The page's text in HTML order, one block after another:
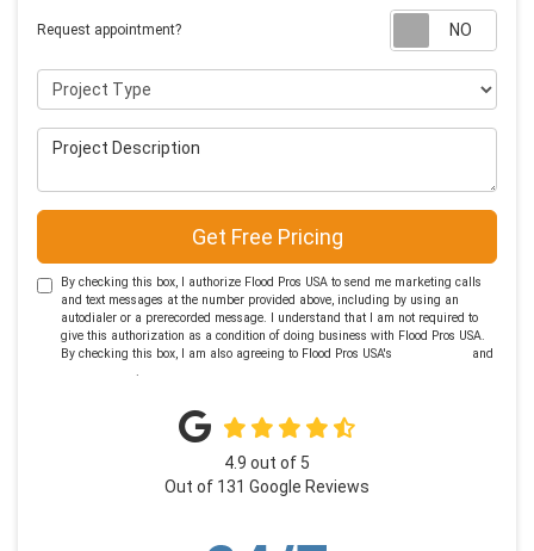
Request appointment?
Project Type
Project Description
Get Free Pricing
By checking this box, I authorize Flood Pros USA to send me marketing calls
and text messages at the number provided above, including by using an
autodialer or a prerecorded message. I understand that I am not required to
give this authorization as a condition of doing business with Flood Pros USA.
By checking this box, I am also agreeing to Flood Pros USA's
and
.
4.9 out of 5
Out of 131 Google Reviews